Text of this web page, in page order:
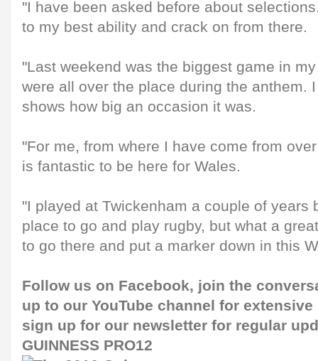
"I have been asked before about
to my best ability and crack on from there.
"Last weekend was the biggest game in
were all over the place during the anthem.
shows how big an occasion it was.
"For me, from where I have come from
is fantastic to be here for Wales.
"I played at Twickenham a couple of years
place to go and play rugby, but what a
to go there and put a marker down in this
Follow us on Facebook, join the
up to our YouTube channel for
sign up for our newsletter for regular
GUINNESS PRO12